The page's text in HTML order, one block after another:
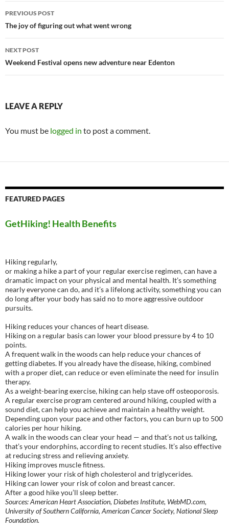
Post
navigation
PREVIOUS POST
The joy of figuring out what went wrong
NEXT POST
Weekend Festival opens new adventure near Edenton
LEAVE A REPLY
You must be logged in to post a comment.
FEATURED PAGES
GetHiking! Health Benefits
Hiking regularly,
or making a hike a part of your regular exercise regimen, can have a
dramatic impact on your physical and mental health. It’s something
nearly everyone can do, and it’s a lifelong activity, something you can
do long after your body has said no to more aggressive outdoor
pursuits.
Hiking reduces your chances of heart disease.
Hiking on a regular basis can lower your blood pressure by 4 to 10
points.
A frequent walk in the woods can help reduce your chances of
getting diabetes. If you already have the disease, hiking, combined
with a proper diet, can reduce or even eliminate the need for insulin
therapy.
As a weight-bearing exercise, hiking can help stave off osteoporosis.
A regular exercise program centered around hiking, coupled with a
sound diet, can help you achieve and maintain a healthy weight.
Depending upon your pace and other factors, you can burn up to 500
calories per hour hiking.
A walk in the woods can clear your head — and that’s not us talking,
that’s your endorphins, according to recent studies. It’s also effective
at reducing stress and relieving anxiety.
Hiking improves muscle fitness.
Hiking lower your risk of high cholesterol and triglycerides.
Hiking can lower your risk of colon and breast cancer.
After a good hike you’ll sleep better.
Sources: American Heart Association, Diabetes Institute, WebMD.com,
University of Southern California, American Cancer Society, National Sleep
Foundation.